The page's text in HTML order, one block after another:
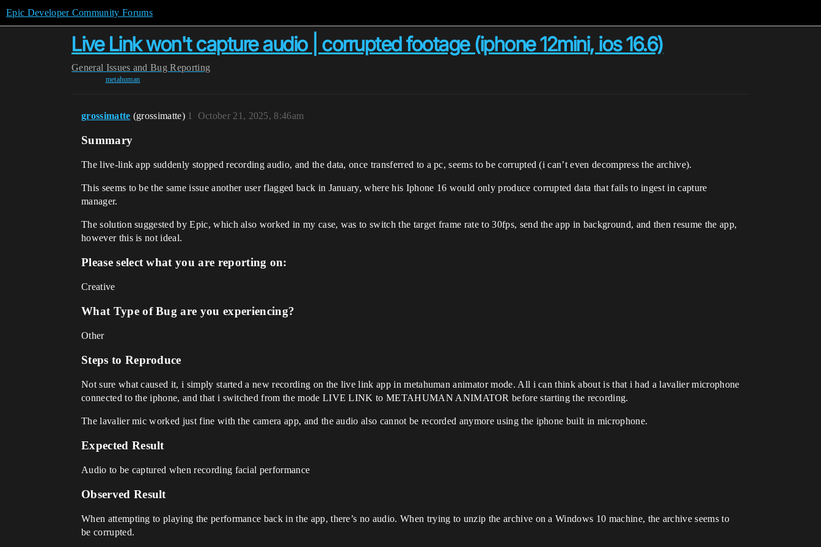
Epic Developer Community Forums
Live Link won't capture audio | corrupted footage (iphone 12mini, ios 16.6)
General Issues and Bug Reporting
metahuman
grossimatte (grossimatte) October 21, 2025, 8:46am
1
Summary
The live-link app suddenly stopped recording audio, and the data, once transferred to a pc, seems to be corrupted (i can’t even decompress the archive).
This seems to be the same issue another user flagged back in January, where his Iphone 16 would only produce corrupted data that fails to ingest in capture
manager.
The solution suggested by Epic, which also worked in my case, was to switch the target frame rate to 30fps, send the app in background, and then resume the app,
however this is not ideal.
Please select what you are reporting on:
Creative
What Type of Bug are you experiencing?
Other
Steps to Reproduce
Not sure what caused it, i simply started a new recording on the live link app in metahuman animator mode. All i can think about is that i had a lavalier microphone
connected to the iphone, and that i switched from the mode LIVE LINK to METAHUMAN ANIMATOR before starting the recording.
The lavalier mic worked just fine with the camera app, and the audio also cannot be recorded anymore using the iphone built in microphone.
Expected Result
Audio to be captured when recording facial performance
Observed Result
When attempting to playing the performance back in the app, there’s no audio. When trying to unzip the archive on a Windows 10 machine, the archive seems to
be corrupted.